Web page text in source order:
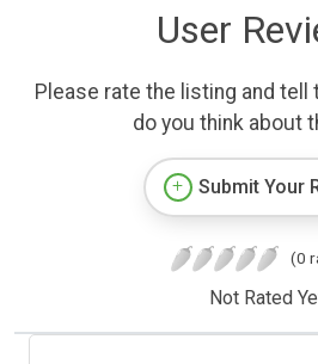
User
Please rate the listing and tell
do you think about
Submit Your
(0
Not Rated